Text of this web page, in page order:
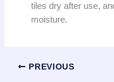
tiles dry after use,
moisture.
PREVIOUS